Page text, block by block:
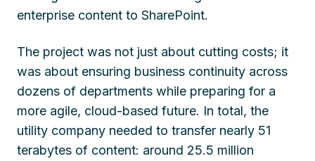
enterprise content to SharePoint.
The project was not just about cutting costs; it
was about ensuring business continuity across
dozens of departments while preparing for a
more agile, cloud-based future. In total, the
utility company needed to transfer nearly 51
terabytes of content: around 25.5 million